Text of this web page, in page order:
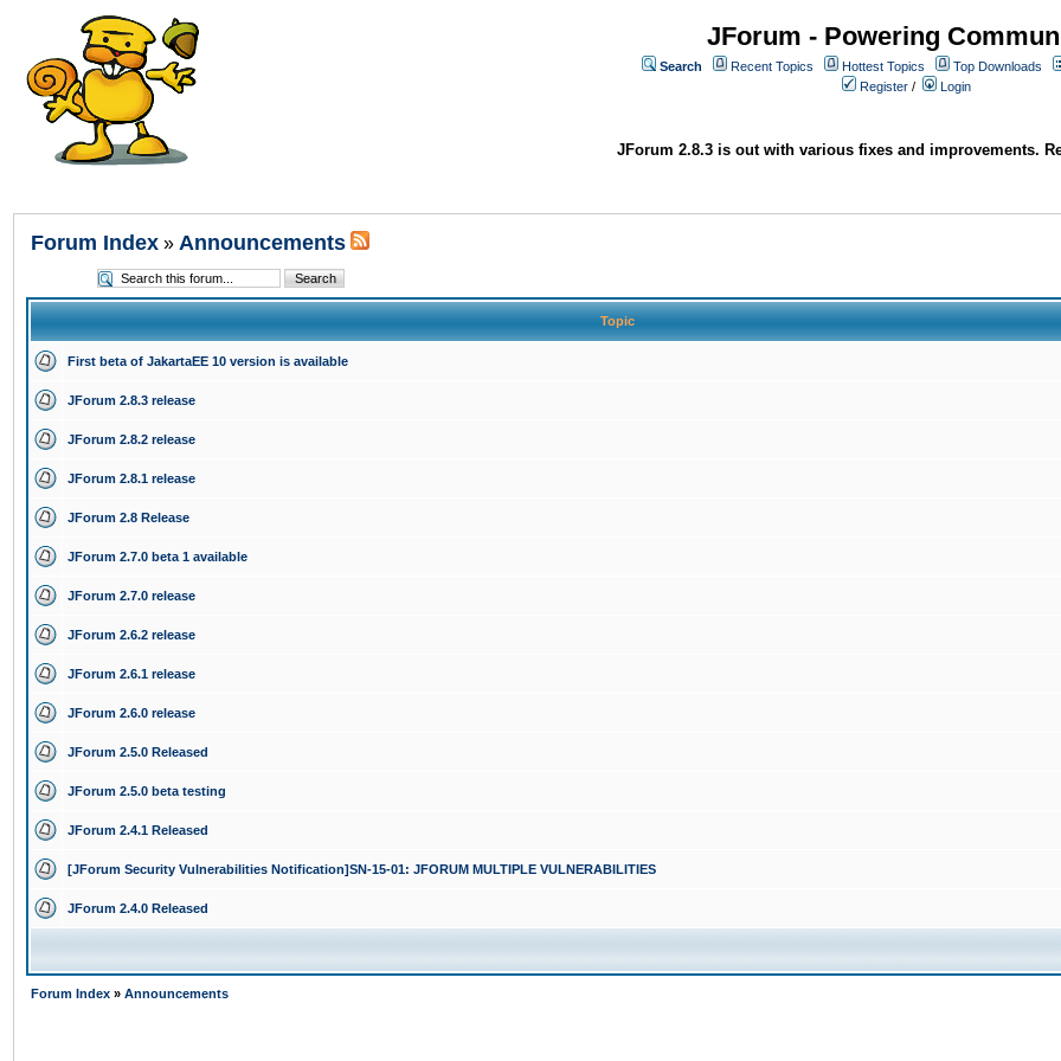
JForum - Powering
Search Recent Topics Hottest Topics
Top Downloads
Register / Login
JForum 2.8.3 is out with various fixes and improvements.
Forum Index » Announcements
Topic
First beta of JakartaEE 10 version is available
JForum 2.8.3 release
JForum 2.8.2 release
JForum 2.8.1 release
JForum 2.8 Release
JForum 2.7.0 beta 1 available
JForum 2.7.0 release
JForum 2.6.2 release
JForum 2.6.1 release
JForum 2.6.0 release
JForum 2.5.0 Released
JForum 2.5.0 beta testing
JForum 2.4.1 Released
[JForum Security Vulnerabilities Notification]SN-15-01: JFORUM MULTIPLE VULNERABILITIES
JForum 2.4.0 Released
Forum Index » Announcements